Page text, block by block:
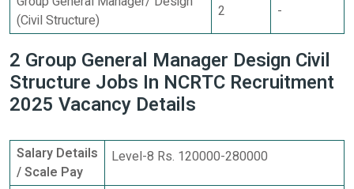
(Civil Structure)
2 -
2 Group General Manager Design Civil
Structure Jobs In NCRTC Recruitment
2025 Vacancy Details
Salary Details
/ Scale Pay
Level-8 Rs. 120000-280000